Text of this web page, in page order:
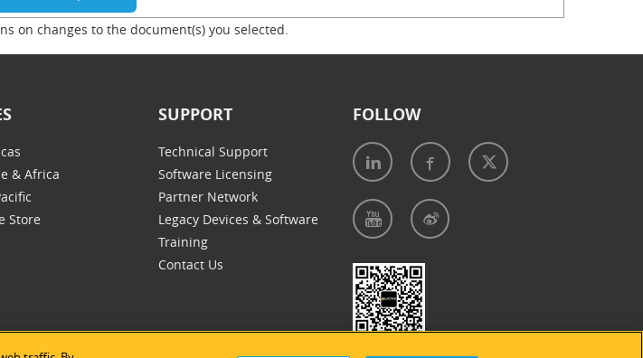
on changes to the document(s) you selected.
& Africa
Store
SUPPORT
Technical Support
Software Licensing
Partner Network
Legacy Devices & Software
Training
Contact Us
FOLLOW